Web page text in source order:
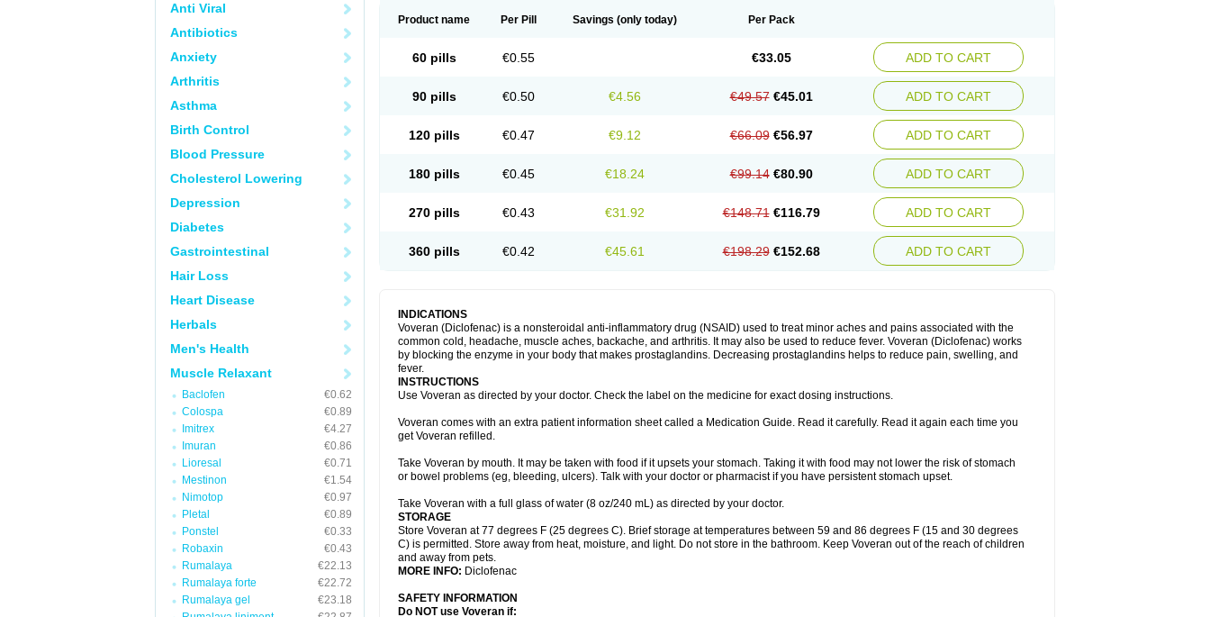
Anti Viral
Antibiotics
Anxiety
Arthritis
Asthma
Birth Control
Blood Pressure
Cholesterol Lowering
Depression
Diabetes
Gastrointestinal
Hair Loss
Heart Disease
Herbals
Men's Health
Muscle Relaxant
Baclofen
€0.62
Colospa
€0.89
Imitrex
€4.27
Imuran
€0.86
Lioresal
€0.71
Mestinon
€1.54
Nimotop
€0.97
Pletal
€0.89
Ponstel
€0.33
Robaxin
€0.43
Rumalaya
€22.13
Rumalaya forte
€22.72
Rumalaya gel
€23.18
Product name Per Pill Savings (only today) Per Pack
60 pills €0.55 €33.05 ADD TO CART
90 pills €0.50 €4.56 €49.57 €45.01 ADD TO CART
120 pills €0.47 €9.12 €66.09 €56.97 ADD TO CART
180 pills €0.45 €18.24 €99.14 €80.90 ADD TO CART
270 pills €0.43 €31.92 €148.71 €116.79 ADD TO CART
360 pills €0.42 €45.61 €198.29 €152.68 ADD TO CART
INDICATIONS
Voveran (Diclofenac) is a nonsteroidal anti-inflammatory drug (NSAID) used to treat minor aches and pains associated with the
common cold, headache, muscle aches, backache, and arthritis. It may also be used to reduce fever. Voveran (Diclofenac) works
by blocking the enzyme in your body that makes prostaglandins. Decreasing prostaglandins helps to reduce pain, swelling, and
fever.
INSTRUCTIONS
Use Voveran as directed by your doctor. Check the label on the medicine for exact dosing instructions.
Voveran comes with an extra patient information sheet called a Medication Guide. Read it carefully. Read it again each time you
get Voveran refilled.
Take Voveran by mouth. It may be taken with food if it upsets your stomach. Taking it with food may not lower the risk of stomach
or bowel problems (eg, bleeding, ulcers). Talk with your doctor or pharmacist if you have persistent stomach upset.
Take Voveran with a full glass of water (8 oz/240 mL) as directed by your doctor.
STORAGE
Store Voveran at 77 degrees F (25 degrees C). Brief storage at temperatures between 59 and 86 degrees F (15 and 30 degrees
C) is permitted. Store away from heat, moisture, and light. Do not store in the bathroom. Keep Voveran out of the reach of children
and away from pets.
MORE INFO: Diclofenac
SAFETY INFORMATION
Do NOT use Voveran if: